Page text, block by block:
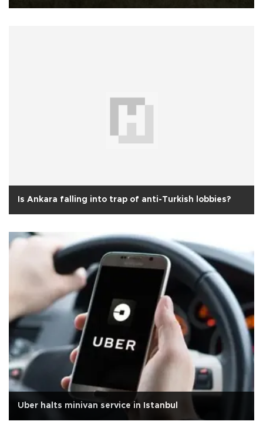
Is Ankara falling into trap of anti-Turkish lobbies?
Uber halts minivan service in Istanbul